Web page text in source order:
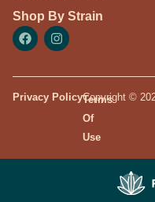
Shop By Strain
Privacy PolicyTerms
Of
Use
Copyright ©